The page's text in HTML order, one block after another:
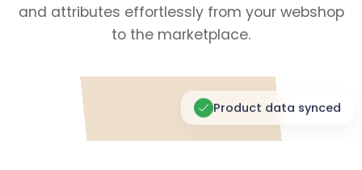
and attributes effortlessly from your webshop
to the marketplace.
Product data synced